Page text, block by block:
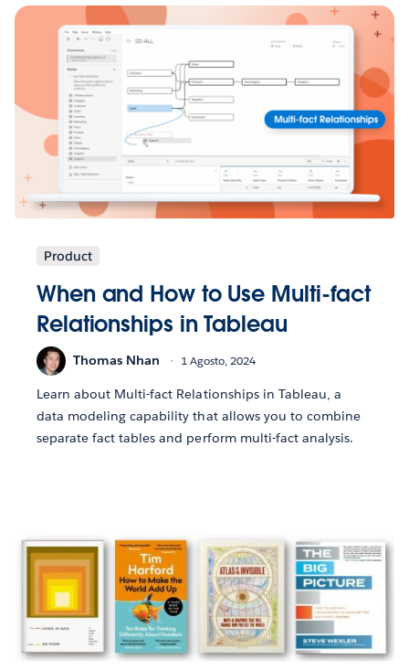
Product
When and How to Use Multi-fact
Relationships in Tableau
Thomas Nhan 1 Agosto, 2024
Learn about Multi-fact Relationships in Tableau, a
data modeling capability that allows you to combine
separate fact tables and perform multi-fact analysis.